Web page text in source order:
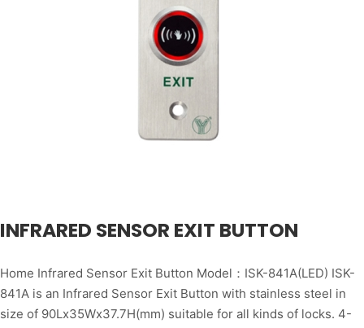
INFRARED SENSOR EXIT BUTTON
Home Infrared Sensor Exit Button Model：ISK-841A(LED) ISK-
841A is an Infrared Sensor Exit Button with stainless steel in
size of 90Lx35Wx37.7H(mm) suitable for all kinds of locks. 4-